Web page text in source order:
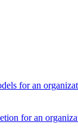
for an
for an